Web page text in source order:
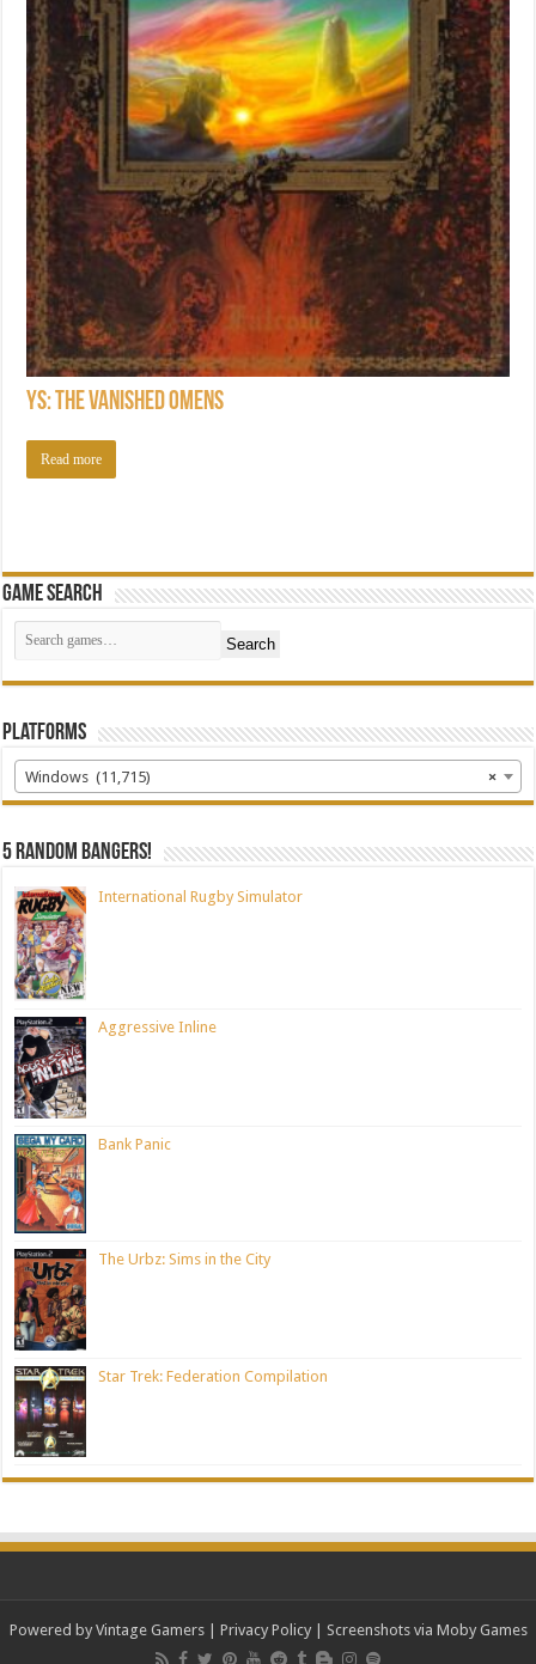
Ys: The Vanished Omens
Read more
Game Search
Search
Platforms
×
Windows (11,715)
5 random bangers!
International Rugby Simulator
Aggressive Inline
Bank Panic
The Urbz: Sims in the City
Star Trek: Federation Compilation
Powered by Vintage Gamers| Privacy Policy| Screenshots via Moby Games